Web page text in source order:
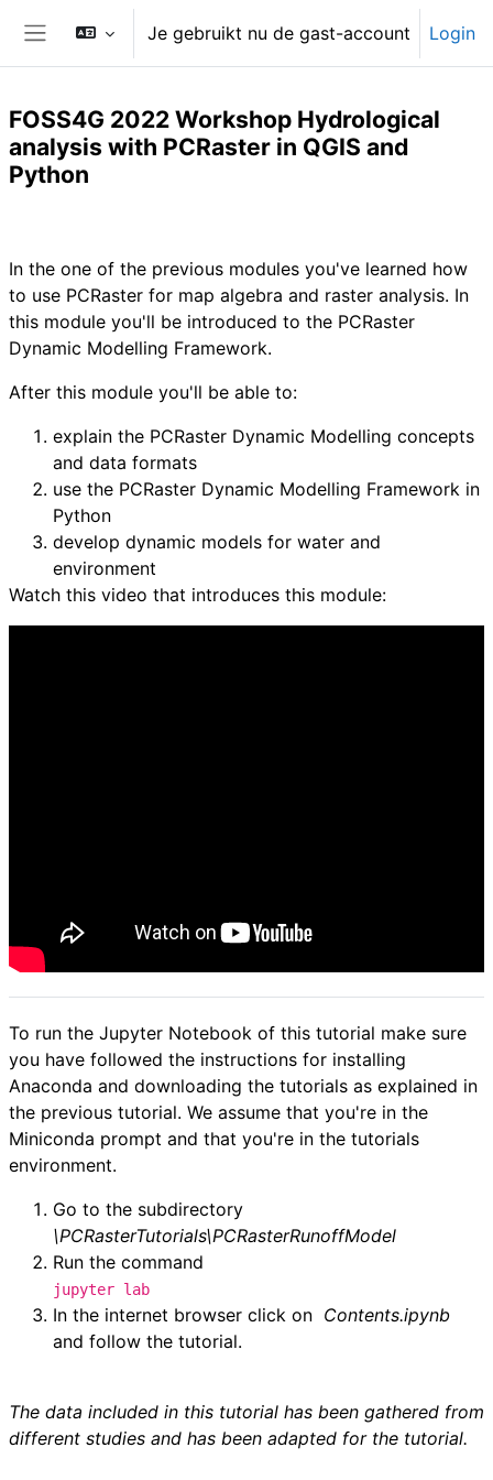
Ga naar hoofdinhoud
Je gebruikt nu de gast-account Login
FOSS4G 2022 Workshop Hydrological
analysis with PCRaster in QGIS and
Python
In the one of the previous modules you've learned how
to use PCRaster for map algebra and raster analysis. In
this module you'll be introduced to the PCRaster
Dynamic Modelling Framework.
After this module you'll be able to:
explain the PCRaster Dynamic Modelling concepts
and data formats
use the PCRaster Dynamic Modelling Framework in
Python
develop dynamic models for water and
environment
Watch this video that introduces this module:
To run the Jupyter Notebook of this tutorial make sure
you have followed the instructions for installing
Anaconda and downloading the tutorials as explained in
the previous tutorial. We assume that you're in the
Miniconda prompt and that you're in the tutorials
environment.
Go to the subdirectory
\PCRasterTutorials\PCRasterRunoffModel
Run the command
jupyter lab
In the internet browser click on Contents.ipynb
and follow the tutorial.
The data included in this tutorial has been gathered from
different studies and has been adapted for the tutorial.